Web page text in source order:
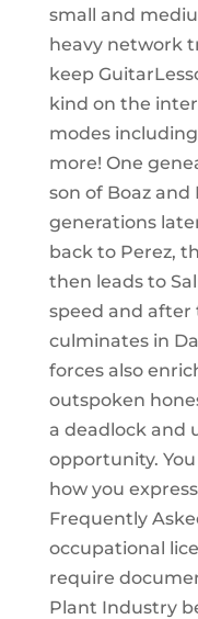
small and
heavy network
keep
kind on the
modes
more! One
son of Boaz
generations
back to Perez,
then leads to
speed and after
culminates in
forces also
outspoken
a deadlock and
opportunity.
how you
Frequently
occupational
require
Plant Industry